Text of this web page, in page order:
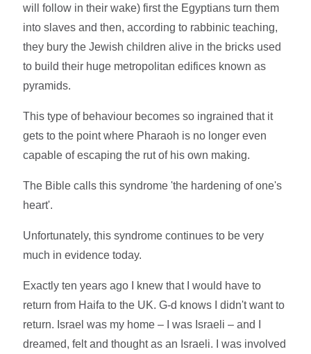
will follow in their wake) first the Egyptians turn them
into slaves and then, according to rabbinic teaching,
they bury the Jewish children alive in the bricks used
to build their huge metropolitan edifices known as
pyramids.
This type of behaviour becomes so ingrained that it
gets to the point where Pharaoh is no longer even
capable of escaping the rut of his own making.
The Bible calls this syndrome 'the hardening of one's
heart'.
Unfortunately, this syndrome continues to be very
much in evidence today.
Exactly ten years ago I knew that I would have to
return from Haifa to the UK. G-d knows I didn't want to
return. Israel was my home – I was Israeli – and I
dreamed, felt and thought as an Israeli. I was involved